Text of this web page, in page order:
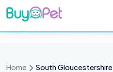
Skip
to
content
Home South Gloucestershire